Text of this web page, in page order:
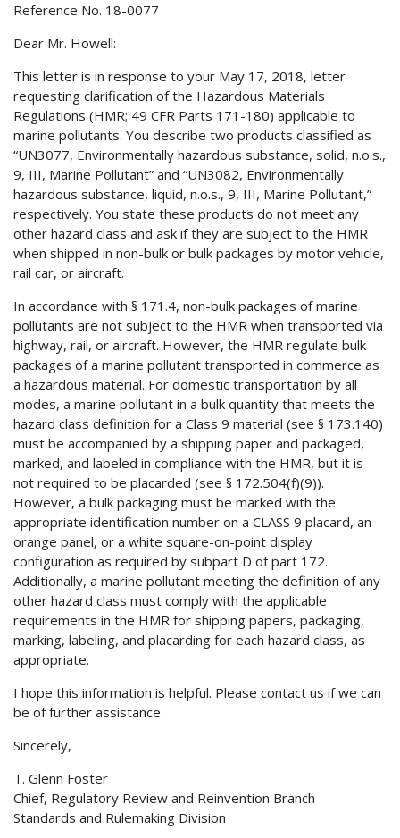
Reference No. 18-0077
Dear Mr. Howell:
This letter is in response to your May 17, 2018, letter
requesting clarification of the Hazardous Materials
Regulations (HMR; 49 CFR Parts 171-180) applicable to
marine pollutants. You describe two products classified as
“UN3077, Environmentally hazardous substance, solid, n.o.s.,
9, III, Marine Pollutant” and “UN3082, Environmentally
hazardous substance, liquid, n.o.s., 9, III, Marine Pollutant,”
respectively. You state these products do not meet any
other hazard class and ask if they are subject to the HMR
when shipped in non-bulk or bulk packages by motor vehicle,
rail car, or aircraft.
In accordance with § 171.4, non-bulk packages of marine
pollutants are not subject to the HMR when transported via
highway, rail, or aircraft. However, the HMR regulate bulk
packages of a marine pollutant transported in commerce as
a hazardous material. For domestic transportation by all
modes, a marine pollutant in a bulk quantity that meets the
hazard class definition for a Class 9 material (see § 173.140)
must be accompanied by a shipping paper and packaged,
marked, and labeled in compliance with the HMR, but it is
not required to be placarded (see § 172.504(f)(9)).
However, a bulk packaging must be marked with the
appropriate identification number on a CLASS 9 placard, an
orange panel, or a white square-on-point display
configuration as required by subpart D of part 172.
Additionally, a marine pollutant meeting the definition of any
other hazard class must comply with the applicable
requirements in the HMR for shipping papers, packaging,
marking, labeling, and placarding for each hazard class, as
appropriate.
I hope this information is helpful. Please contact us if we can
be of further assistance.
Sincerely,
T. Glenn Foster
Chief, Regulatory Review and Reinvention Branch
Standards and Rulemaking Division